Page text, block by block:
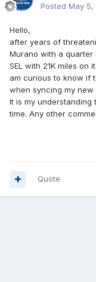
Posted May 5,
Hello,
after years of
Murano with a quarter
SEL with 21K miles on
am curious to know if
when syncing my
It is my
time. Any other
Quote